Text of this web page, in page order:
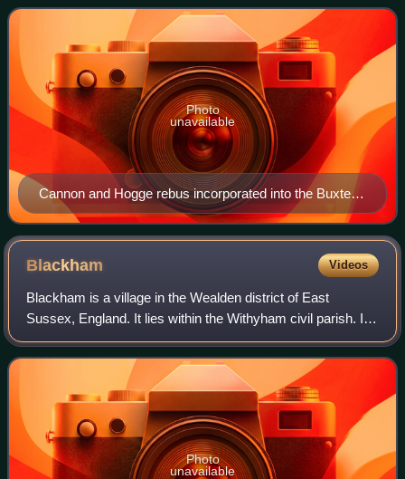
Cannon and Hogge rebus incorporated into the Buxted
village sign
Photo
unavailable
Blackham Videos
Blackham is a village in the Wealden district of East
Sussex, England. It lies within the Withyham civil parish. Its
nearest town is Royal Tunbridge Wells, which lies
approximately 5.3 miles east from
Photo
unavailable